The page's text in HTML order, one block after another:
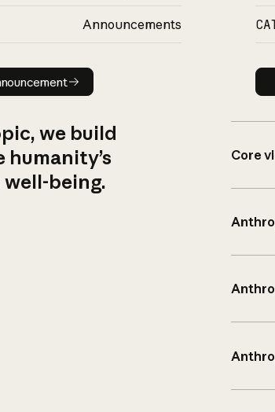
Announcements
Read announcement
we build
humanity’s
being.
Core